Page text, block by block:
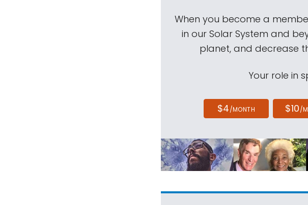
When you become a
in our Solar System and
planet, and decrease
Your role in
$4/MONTH $10/